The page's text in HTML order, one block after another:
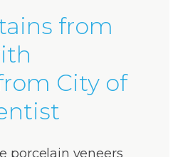
from
City of
porcelain veneers